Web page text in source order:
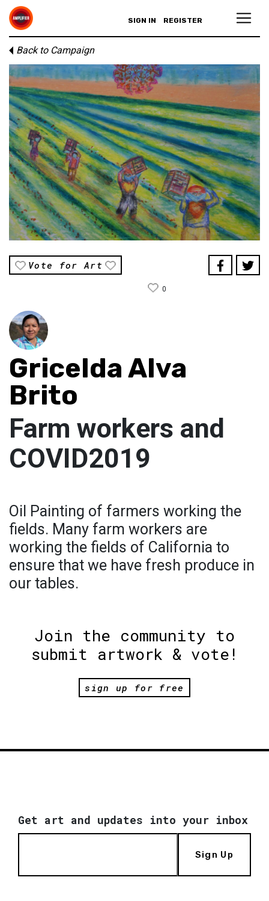
SIGN IN REGISTER
Back to Campaign
Vote for Art
0
Gricelda Alva
Brito
Farm workers and
COVID2019
Oil Painting of farmers working the
fields. Many farm workers are
working the fields of California to
ensure that we have fresh produce in
our tables.
Join the community to
submit artwork & vote!
sign up for free
Get art and updates into your inbox
Sign Up